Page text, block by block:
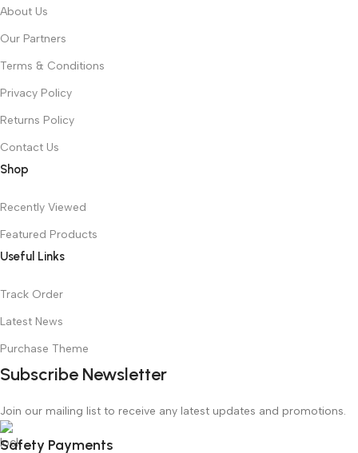
About Us
Our Partners
Terms & Conditions
Privacy Policy
Returns Policy
Contact Us
Shop
Recently Viewed
Featured Products
Useful Links
Track Order
Latest News
Purchase Theme
Subscribe Newsletter
Join our mailing list to receive any latest updates and promotions.
Safety Payments